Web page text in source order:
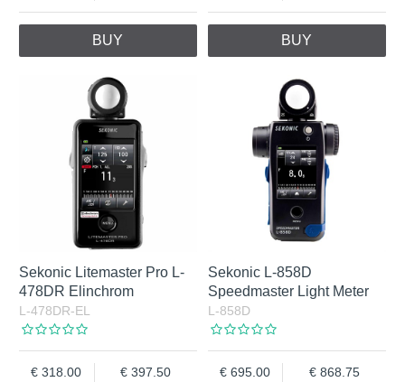
BUY BUY
Sekonic Litemaster Pro L-
478DR Elinchrom
L-478DR-EL
318.00
397.50
Sekonic L-858D
Speedmaster Light Meter
L-858D
695.00
868.75